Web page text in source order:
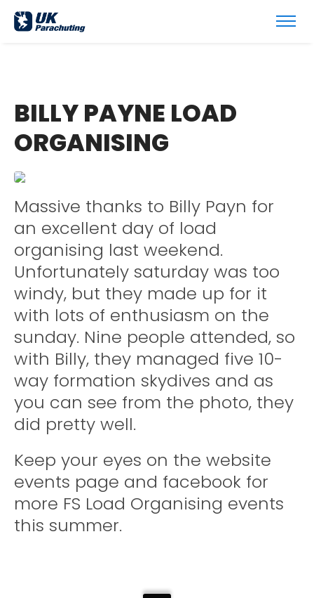
BILLY PAYNE LOAD
ORGANISING
Massive thanks to Billy Payn for
an excellent day of load
organising last weekend.
Unfortunately saturday was too
windy, but they made up for it
with lots of enthusiasm on the
sunday. Nine people attended, so
with Billy, they managed five 10-
way formation skydives and as
you can see from the photo, they
did pretty well.
Keep your eyes on the website
events page and facebook for
more FS Load Organising events
this summer.